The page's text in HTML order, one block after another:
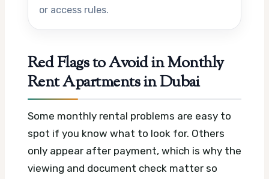
or access rules.
Red Flags to Avoid in Monthly
Rent Apartments in Dubai
Some monthly rental problems are easy to
spot if you know what to look for. Others
only appear after payment, which is why the
viewing and document check matter so